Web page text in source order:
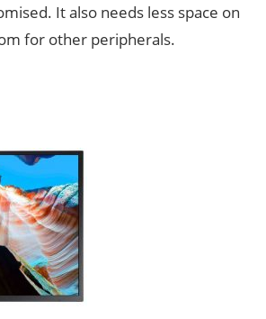
It also needs less space on
for other peripherals.